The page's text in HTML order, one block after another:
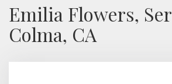
Emilia Flowers,
Colma, CA